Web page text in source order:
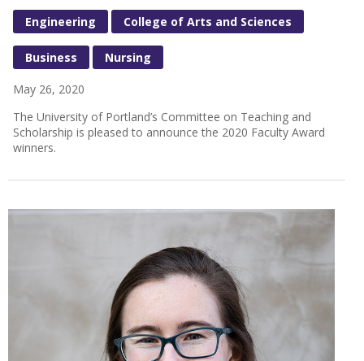
Engineering College of Arts and Sciences
Business Nursing
May 26, 2020
The University of Portland’s Committee on Teaching and
Scholarship is pleased to announce the 2020 Faculty Award
winners.